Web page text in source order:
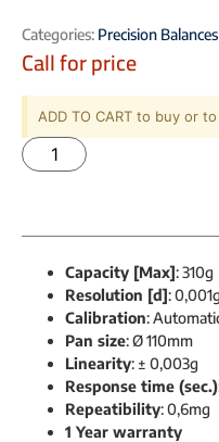
Categories: Precision
Call for price
ADD TO CART to buy or
Capacity [Max]: 310g
Resolution [d]:
Calibration:
Pan size: Ø 110mm
Linearity: ± 0,003g
Response time (sec.)
Repeatibility: 0,6mg
1 Year warranty